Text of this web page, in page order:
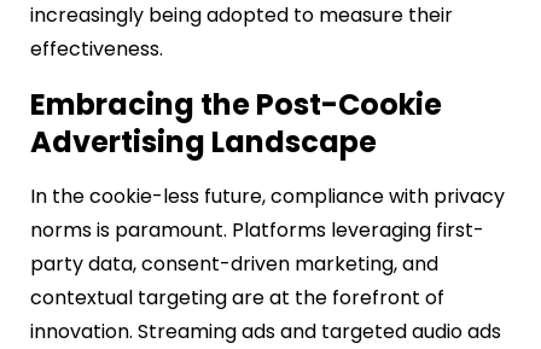
increasingly being adopted to measure their
effectiveness.
Embracing the Post-Cookie
Advertising Landscape
In the cookie-less future, compliance with privacy
norms is paramount. Platforms leveraging first-
party data, consent-driven marketing, and
contextual targeting are at the forefront of
innovation. Streaming ads and targeted audio ads